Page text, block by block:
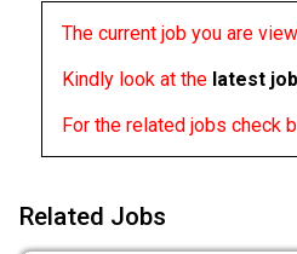
The current job you are
Kindly look at the latest
For the related jobs check
Related Jobs